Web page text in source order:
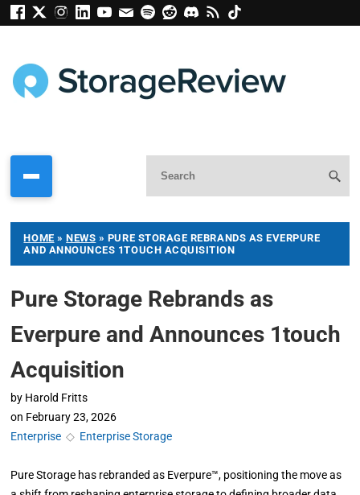
HOME »NEWS » PURE STORAGE REBRANDS AS EVERPURE
AND ANNOUNCES 1TOUCH ACQUISITION
Pure Storage Rebrands as
Everpure and Announces 1touch
Acquisition
by Harold Fritts
on February 23, 2026
Enterprise ◇ Enterprise Storage
Pure Storage has rebranded as Everpure™, positioning the move as